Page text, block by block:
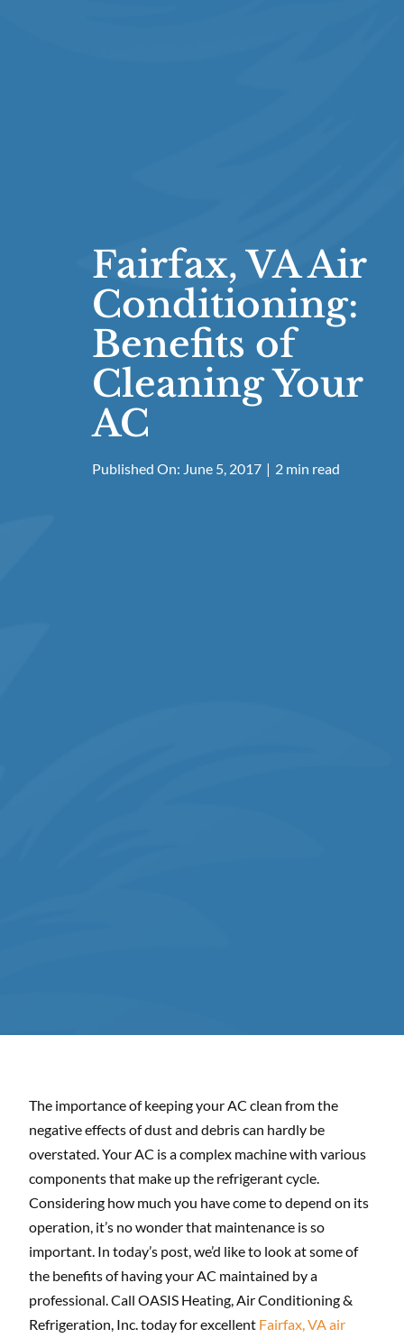
Fairfax, VA Air
Conditioning:
Benefits of
Cleaning Your
AC
Published On: June 5, 2017 | 2 min read
The importance of keeping your AC clean from the
negative effects of dust and debris can hardly be
overstated. Your AC is a complex machine with various
components that make up the refrigerant cycle.
Considering how much you have come to depend on its
operation, it’s no wonder that maintenance is so
important. In today’s post, we’d like to look at some of
the benefits of having your AC maintained by a
professional. Call OASIS Heating, Air Conditioning &
Refrigeration, Inc. today for excellent Fairfax, VA air